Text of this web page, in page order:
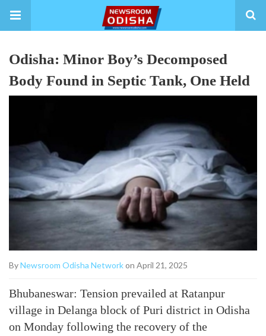
Odisha: Minor Boy’s Decomposed
Body Found in Septic Tank, One Held
ByNewsroom Odisha Networkon April 21, 2025
Bhubaneswar: Tension prevailed at Ratanpur
village in Delanga block of Puri district in Odisha
on Monday following the recovery of the